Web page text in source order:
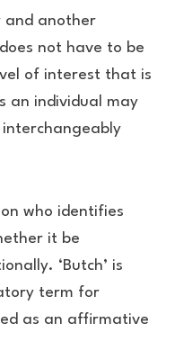
and another
not have to be
of interest that is
an individual may
who identifies
it be
‘Butch’ is
term for
as an affirmative